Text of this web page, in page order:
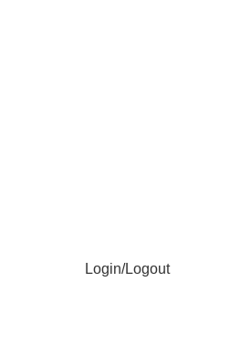
Login/Logout